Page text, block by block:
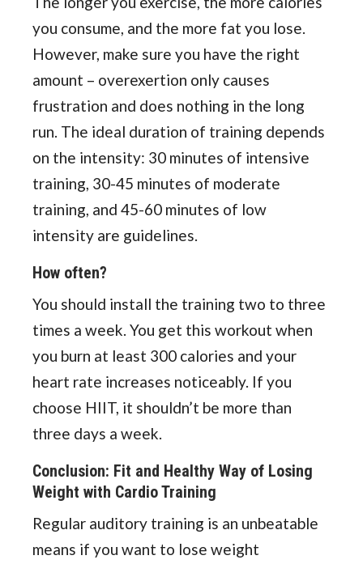
you consume, and the more fat you lose.
However, make sure you have the right
amount – overexertion only causes
frustration and does nothing in the long
run. The ideal duration of training depends
on the intensity: 30 minutes of intensive
training, 30-45 minutes of moderate
training, and 45-60 minutes of low
intensity are guidelines.
How often?
You should install the training two to three
times a week. You get this workout when
you burn at least 300 calories and your
heart rate increases noticeably. If you
choose HIIT, it shouldn’t be more than
three days a week.
Conclusion: Fit and Healthy Way of Losing
Weight with Cardio Training
Regular auditory training is an unbeatable
means if you want to lose weight